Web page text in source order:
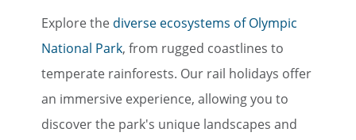
Explore the diverse ecosystems of Olympic
National Park, from rugged coastlines to
temperate rainforests. Our rail holidays offer
an immersive experience, allowing you to
discover the park's unique landscapes and